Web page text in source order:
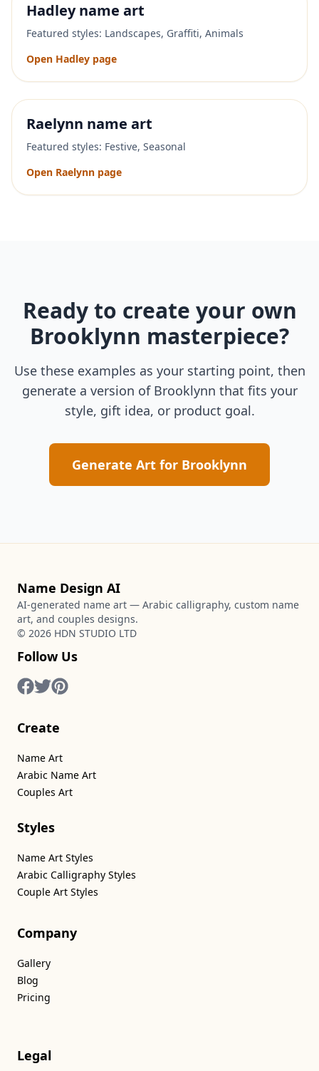
Hadleyname art
Featured styles: Landscapes, Graffiti, Animals
Open Hadley page
Raelynn name art
Featured styles: Festive, Seasonal
Open Raelynn page
Ready to create your own
Brooklynn masterpiece?
Use these examples as your starting point, then
generate a version of Brooklynn that fits your
style, gift idea, or product goal.
Generate Art for Brooklynn
Name Design AI
AI-generated name art — Arabic calligraphy, custom name
art, and couples designs.
© 2026 HDN STUDIO LTD
Follow Us
Create
Name Art
Arabic Name Art
Couples Art
Styles
Name Art Styles
Arabic Calligraphy Styles
Couple Art Styles
Company
Gallery
Blog
Pricing
Legal